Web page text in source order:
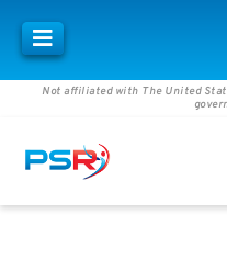
Not affiliated with The United